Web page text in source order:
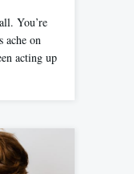
You’re
ache on
acting up